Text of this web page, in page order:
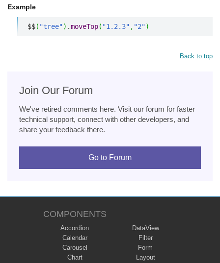
Example
$$( "tree") .moveTop( "1.2.3" , "2")
Back to top
Join Our Forum
We've retired comments here. Visit our forum for faster
technical support, connect with other developers, and
share your feedback there.
Go to Forum
COMPONENTS
Accordion
Calendar
Carousel
Chart
DataView
Filter
Form
Layout